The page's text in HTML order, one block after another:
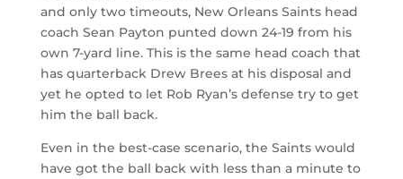
and only two timeouts, New Orleans Saints head
coach Sean Payton punted down 24-19 from his
own 7-yard line. This is the same head coach that
has quarterback Drew Brees at his disposal and
yet he opted to let Rob Ryan’s defense try to get
him the ball back.
Even in the best-case scenario, the Saints would
have got the ball back with less than a minute to